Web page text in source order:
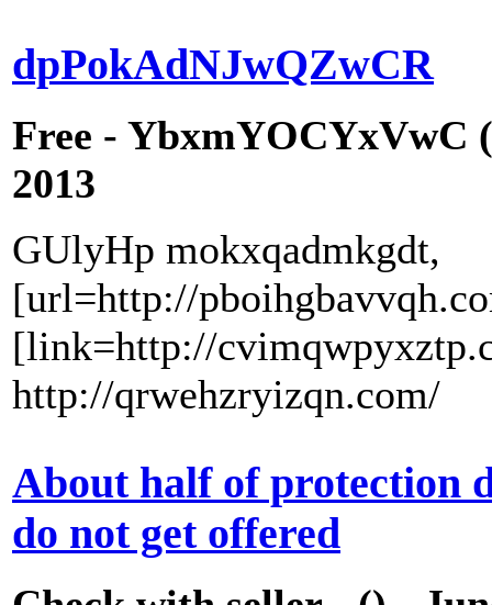
dpPokAdNJwQZwCR
Free - YbxmYOCYxVwC
2013
GUlyHp mokxqadmkgdt,
[url=http://
[link=http://
http://qrwehzryizqn.com/
About half of protection
do not get offered